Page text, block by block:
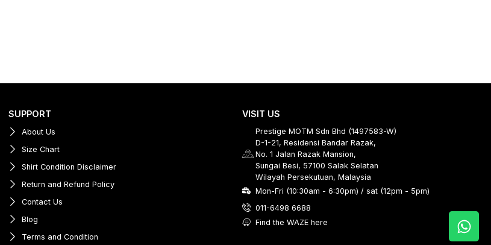
SUPPORT
About Us
Size Chart
Shirt Condition Disclaimer
Return and Refund Policy
Contact Us
Blog
Terms and Condition
VISIT US
Prestige MOTM Sdn Bhd (1497583-W)
D-1-21, Residensi Bandar Razak,
No. 1 Jalan Razak Mansion,
Sungai Besi, 57100 Salak Selatan
Wilayah Persekutuan, Malaysia
Mon-Fri (10:30am - 6:30pm) / sat (12pm - 5pm)
011-6498 6688
Find the WAZE here